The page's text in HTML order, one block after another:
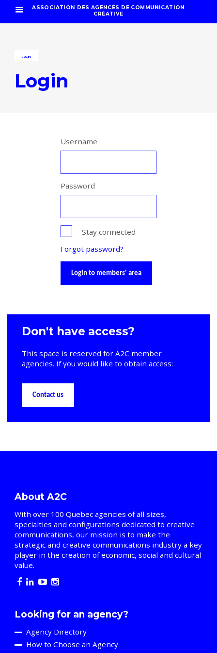
ASSOCIATION DES AGENCES DE COMMUNICATION
CRÉATIVE
LOGIN
Login
Username
Password
Stay connected
Forgot password?
Login to members' area
Don't have access?
This space is reserved for A2C member
agencies. If you would like to obtain access:
Contact us
About A2C
With over 100 Quebec agencies of all sizes,
specialties and configurations dedicated to creative
communications, our mission is to make the
strategic and creative communications industry a key
player in the creation of economic, social and cultural
value.
Looking for an agency?
Agency Directory
How to Choose an Agency